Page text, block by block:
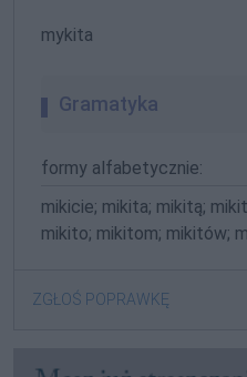
mykita
Gramatyka
formy alfabetycznie:
mikicie; mikita; mikitą;
mikito; mikitom; mikitów;
ZGŁOŚ POPRAWKĘ